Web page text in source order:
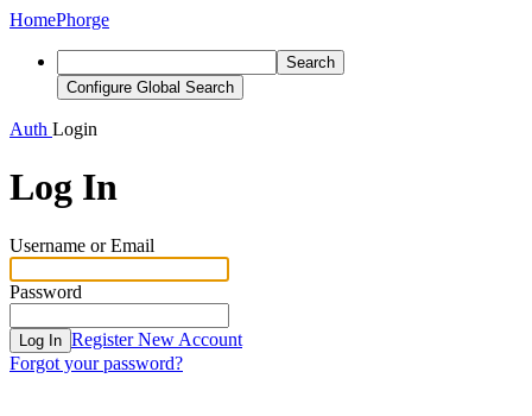
HomePhorge
Search
Configure Global Search
Auth Login
Log In
Username or Email
Password
Log In Register New Account
Forgot your password?